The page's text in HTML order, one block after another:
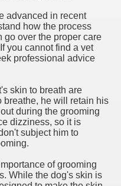
advanced in recent
how the process
go over the proper care
you cannot find a vet
professional advice
skin to breath are
breathe, he will retain his
during the grooming
dizziness, so it is
subject him to
of grooming
While the dog's skin is